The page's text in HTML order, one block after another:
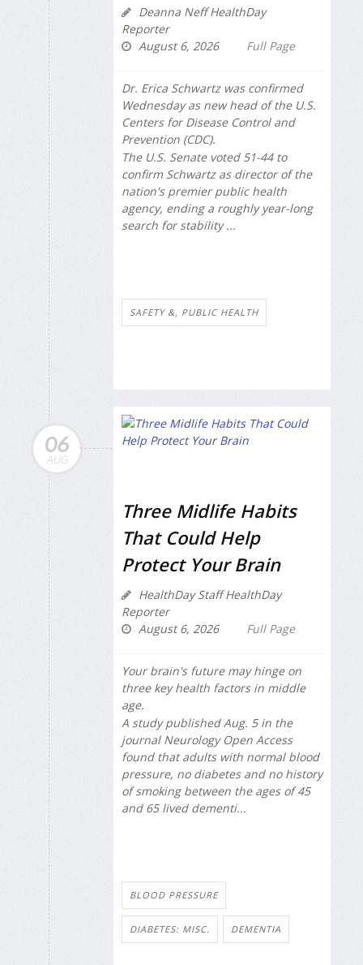
Deanna Neff HealthDay
Reporter
August 6, 2026
Full Page
Dr. Erica Schwartz was confirmed
Wednesday as new head of the U.S.
Centers for Disease Control and
Prevention (CDC).
The U.S. Senate voted 51-44 to
confirm Schwartz as director of the
nation's premier public health
agency, ending a roughly year-long
search for stability ...
SAFETY &, PUBLIC HEALTH
06
AUG
Three Midlife Habits
That Could Help
Protect Your Brain
HealthDay Staff HealthDay
Reporter
August 6, 2026
Full Page
Your brain's future may hinge on
three key health factors in middle
age.
A study published Aug. 5 in the
journal Neurology Open Access
found that adults with normal blood
pressure, no diabetes and no history
of smoking between the ages of 45
and 65 lived dementi...
BLOOD PRESSURE
DIABETES: MISC. DEMENTIA